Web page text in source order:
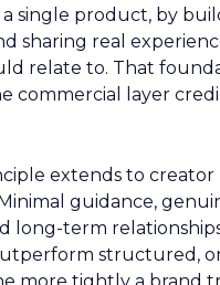
single product, by
sharing real
relate to. That
commercial layer
extends to creator
guidance,
long-term
structured,